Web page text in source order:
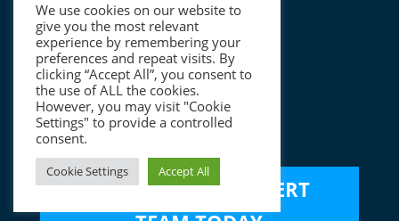
The Charterhouse Team
ESG
Careers
Contact
SPEAK TO OUR EXPERT
We use cookies on our website to
give you the most relevant
experience by remembering your
preferences and repeat visits. By
clicking “Accept All”, you consent to
the use of ALL the cookies.
However, you may visit "Cookie
Settings" to provide a controlled
consent.
Cookie Settings Accept All